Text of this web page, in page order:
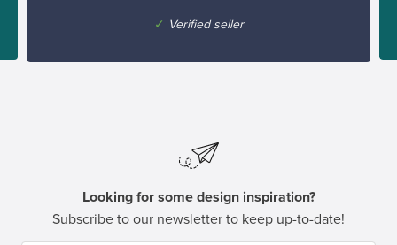
✓ Verified seller
Looking for some design inspiration?
Subscribe to our newsletter to keep up-to-date!